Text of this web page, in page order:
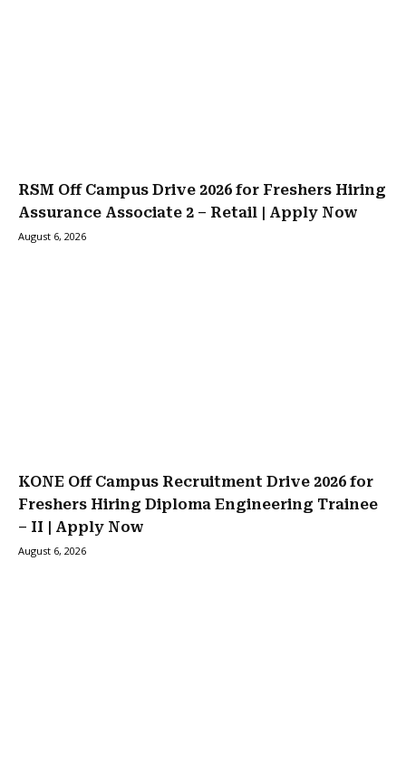
RSM Off Campus Drive 2026 for Freshers Hiring
Assurance Associate 2 – Retail | Apply Now
August 6, 2026
KONE Off Campus Recruitment Drive 2026 for
Freshers Hiring Diploma Engineering Trainee
– II | Apply Now
August 6, 2026